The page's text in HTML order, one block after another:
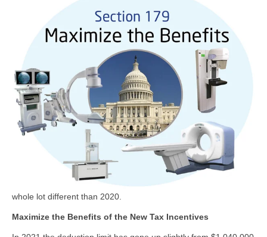
whole lot different than 2020.
Maximize the Benefits of the New Tax Incentives